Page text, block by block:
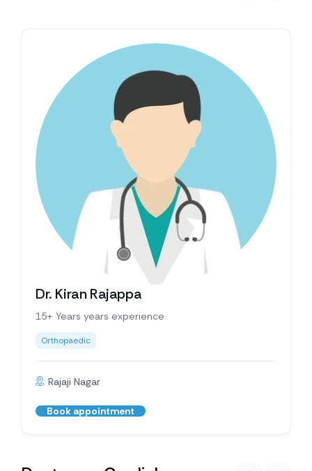
Dr. Kiran Rajappa
15+ Years years experience
Orthopaedic
Rajaji Nagar
Book appointment